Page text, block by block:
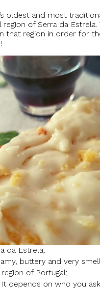
oldest and most
of Serra da
that region in order for
da Estrela;
buttery and very
of Portugal;
It depends on who you